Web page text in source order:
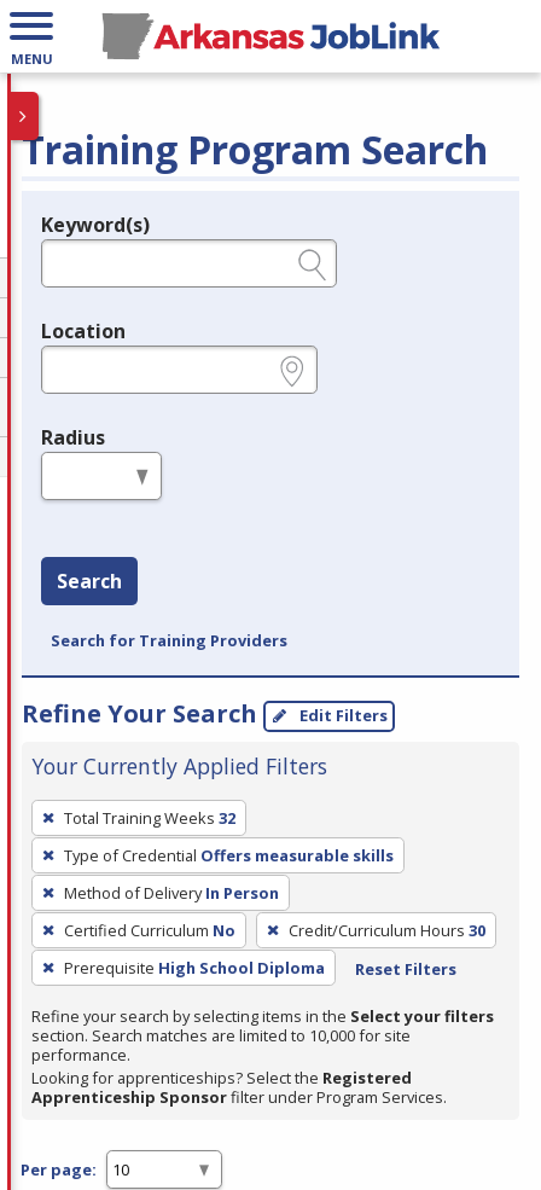
MENU
Training Program Search
Legend
Keyword(s)
Location
Radius
Search
Search for Training Providers
Refine Your Search Edit Filters
Your Currently Applied Filters
To
remove
a
filter,
press
Enter
or
Spacebar.
Total Training Weeks 32
Type of Credential Offers measurable skills
Method of Delivery In Person
Certified Curriculum No Credit/Curriculum Hours 30
Prerequisite High School Diploma Reset Filters
Refine your search by selecting items in the Select your filters
section. Search matches are limited to 10,000 for site
performance.
Looking for apprenticeships? Select the Registered
Apprenticeship Sponsorfilter under Program Services.
Per page: